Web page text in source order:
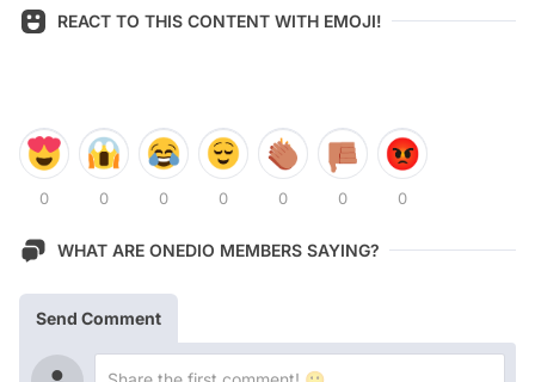
REACT TO THIS CONTENT WITH EMOJI!
0 0 0 0 0 0 0
WHAT ARE ONEDIO MEMBERS SAYING?
Send Comment